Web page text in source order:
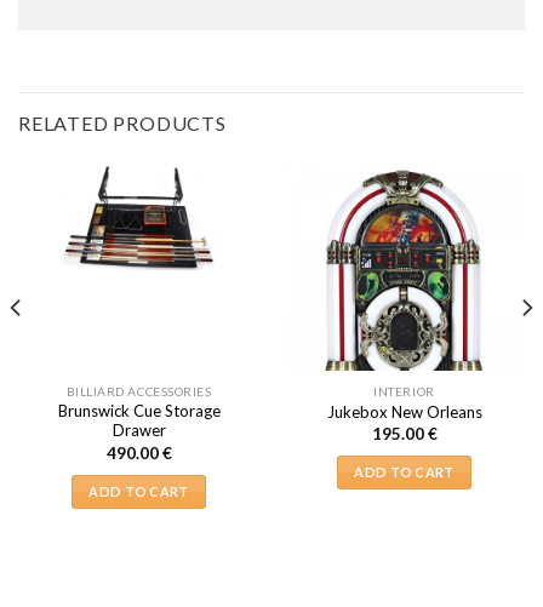
RELATED PRODUCTS
BILLIARD ACCESSORIES
Brunswick Cue Storage
Drawer
490.00€
ADD TO CART
INTERIOR
Jukebox New Orleans
195.00€
ADD TO CART